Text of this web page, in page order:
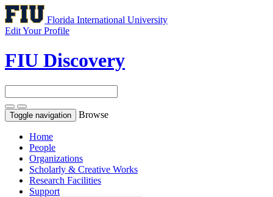
Florida International University
Edit Your Profile
FIU Discovery
Toggle navigation Browse
Home
People
Organizations
Scholarly & Creative Works
Research Facilities
Support